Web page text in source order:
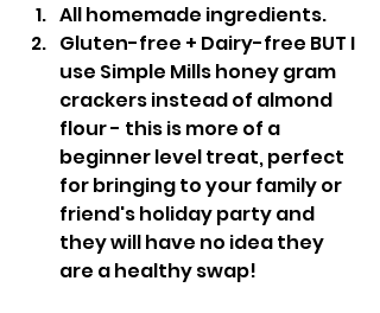
All homemade ingredients.
Gluten-free + Dairy-free BUT I
use Simple Mills honey gram
crackers instead of almond
flour - this is more of a
beginner level treat, perfect
for bringing to your family or
friend's holiday party and
they will have no idea they
are a healthy swap!